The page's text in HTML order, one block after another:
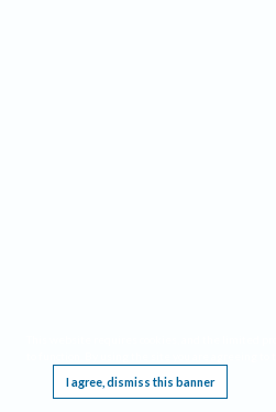
I agree, dismiss this banner